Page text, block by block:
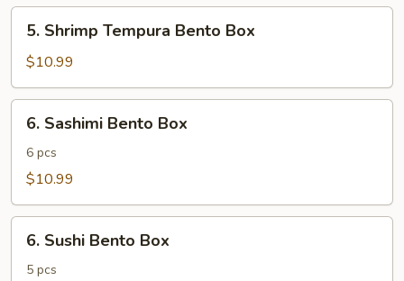
Box
Shrimp
Tempura
Bento
Box
5. Shrimp Tempura Bento Box
$10.99
Sashimi
Bento
Box
6. Sashimi Bento Box
6 pcs
$10.99
Sushi
Bento
6. Sushi Bento Box
5 pcs